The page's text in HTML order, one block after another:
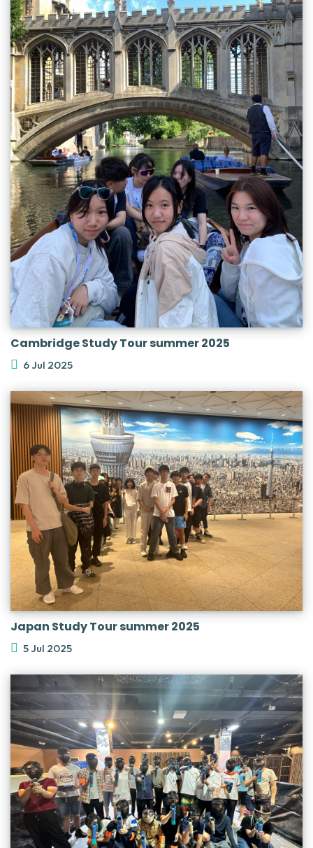
Cambridge Study Tour summer 2025
6 Jul 2025
Japan Study Tour summer 2025
5 Jul 2025